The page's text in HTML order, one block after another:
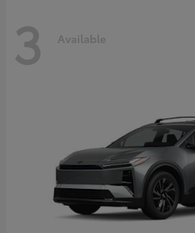
3 Available